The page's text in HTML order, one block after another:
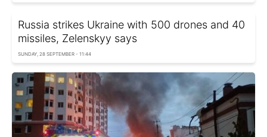
Russia strikes Ukraine with 500 drones and 40
missiles, Zelenskyy says
SUNDAY, 28 SEPTEMBER - 11:44